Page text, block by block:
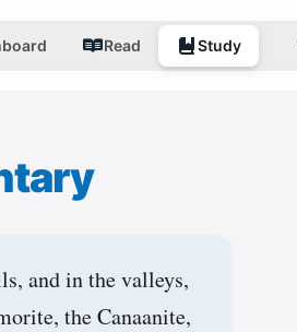
Read Study
and in the valleys,
the Canaanite,